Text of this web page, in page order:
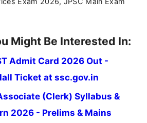
Might Be Interested In:
Admit Card 2026 Out -
Ticket at ssc.gov.in
(Clerk) Syllabus &
2026 - Prelims & Mains